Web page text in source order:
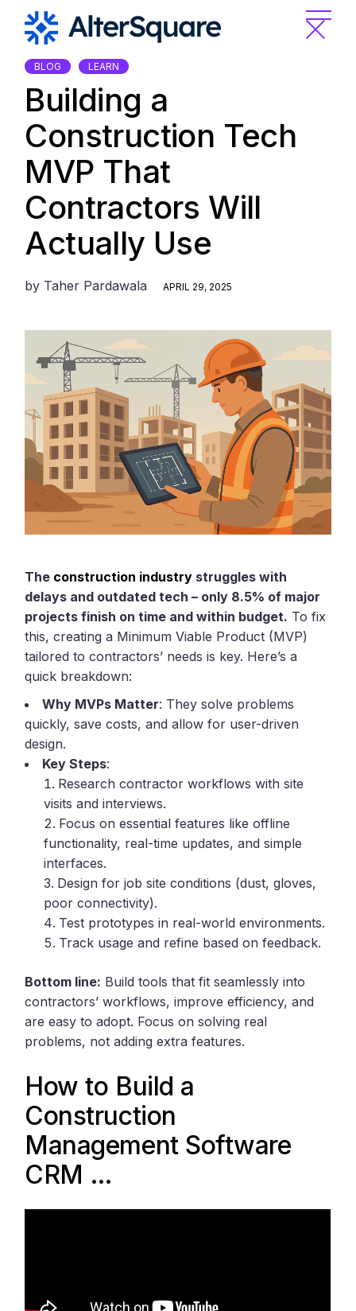
content
BLOG LEARN
Building a
Construction Tech
MVP That
Contractors Will
Actually Use
by Taher Pardawala APRIL 29, 2025
The construction industry struggles with
delays and outdated tech – only 8.5% of major
projects finish on time and within budget. To fix
this, creating a Minimum Viable Product (MVP)
tailored to contractors’ needs is key. Here’s a
quick breakdown:
Why MVPs Matter: They solve problems
quickly, save costs, and allow for user-driven
design.
Key Steps:
Research contractor workflows with site
visits and interviews.
Focus on essential features like offline
functionality, real-time updates, and simple
interfaces.
Design for job site conditions (dust, gloves,
poor connectivity).
Test prototypes in real-world environments.
Track usage and refine based on feedback.
Bottom line: Build tools that fit seamlessly into
contractors’ workflows, improve efficiency, and
are easy to adopt. Focus on solving real
problems, not adding extra features.
How to Build a
Construction
Management Software
CRM …